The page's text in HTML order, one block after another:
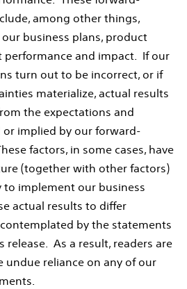
among other things,
business plans, product
performance and impact. If our
turn out to be incorrect, or if
materialize, actual results
the expectations and
or implied by our forward-
factors, in some cases, have
(together with other factors)
implement our business
actual results to differ
by the statements
release. As a result, readers are
undue reliance on any of our